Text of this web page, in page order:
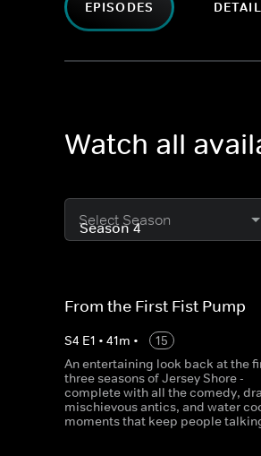
EPISODES
Watch all
Select Season
From the First Fist Pump
S4 E1 • 41m •
15
An entertaining look back at the
three seasons of Jersey Shore -
complete with all the comedy,
mischievous antics, and water
moments that keep people